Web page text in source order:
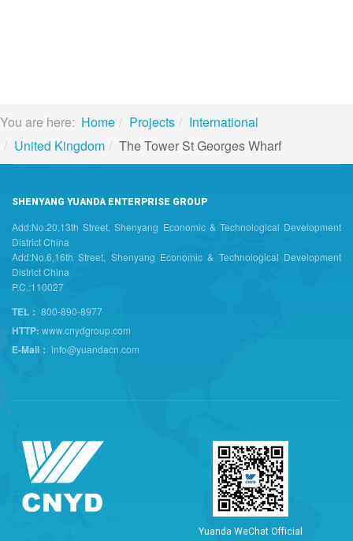
You are here: Home Projects
International
United Kingdom
The Tower St Georges Wharf
SHENYANG YUANDA ENTERPRISE GROUP
Add:No.20,13th Street, Shenyang Economic & Technological Development
District China
Add:No.6,16th Street, Shenyang Economic & Technological Development
District China
P.C.:110027
TEL： 800-890-8977
HTTP: www.cnydgroup.com
E-Mail： info@yuandacn.com
Yuand a WeChat Officia